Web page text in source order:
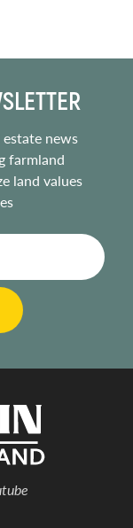
news
farmland
land values